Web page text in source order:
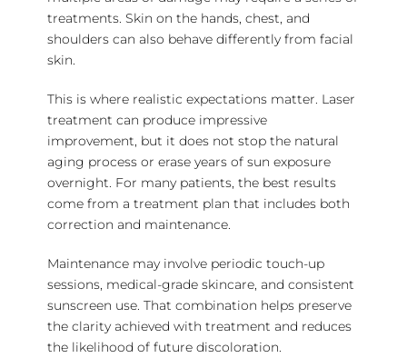
treatments. Skin on the hands, chest, and
shoulders can also behave differently from facial
skin.
This is where realistic expectations matter. Laser
treatment can produce impressive
improvement, but it does not stop the natural
aging process or erase years of sun exposure
overnight. For many patients, the best results
come from a treatment plan that includes both
correction and maintenance.
Maintenance may involve periodic touch-up
sessions, medical-grade skincare, and consistent
sunscreen use. That combination helps preserve
the clarity achieved with treatment and reduces
the likelihood of future discoloration.